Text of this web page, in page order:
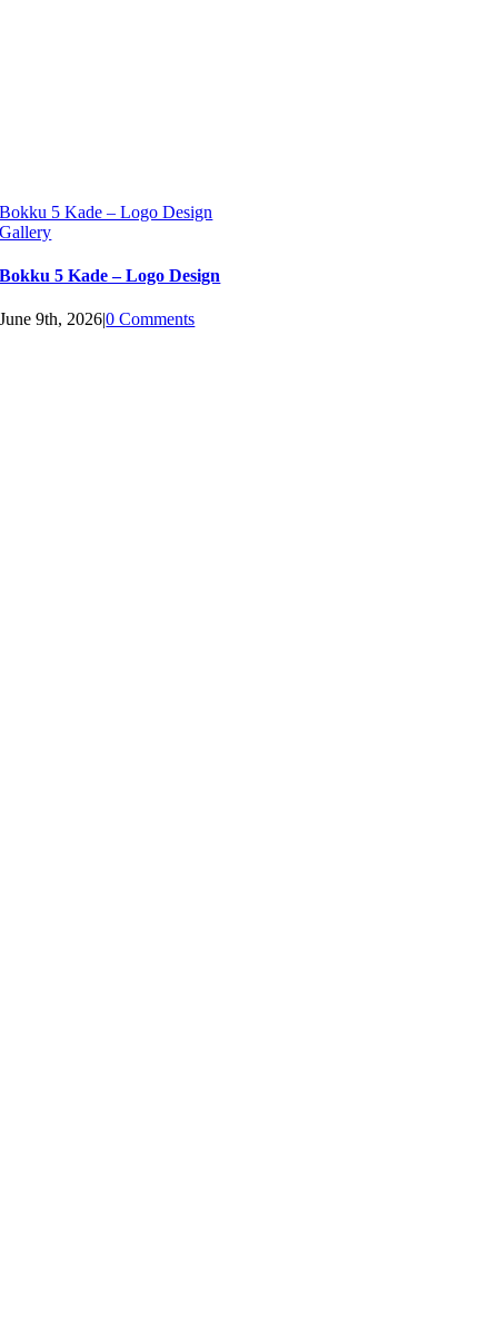
Bokku 5 Kade – Logo Design
Gallery
Bokku 5 Kade – Logo Design
June 9th, 2026|0 Comments